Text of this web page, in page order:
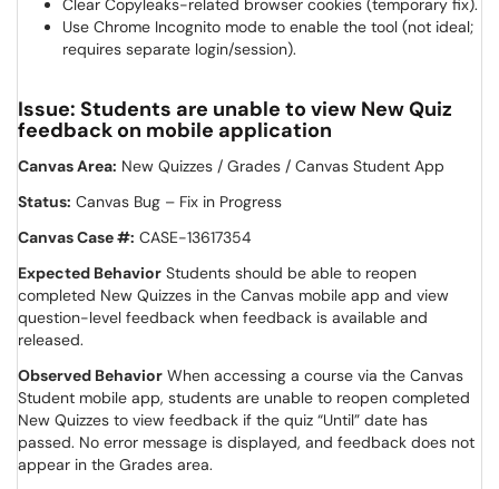
Clear Copyleaks-related browser cookies (temporary fix).
Use Chrome Incognito mode to enable the tool (not ideal;
requires separate login/session).
Issue: Students are unable to view New Quiz
feedback on mobile application
Canvas Area: New Quizzes / Grades / Canvas Student App
Status: Canvas Bug – Fix in Progress
Canvas Case #: CASE-13617354
Expected Behavior Students should be able to reopen
completed New Quizzes in the Canvas mobile app and view
question-level feedback when feedback is available and
released.
Observed Behavior When accessing a course via the Canvas
Student mobile app, students are unable to reopen completed
New Quizzes to view feedback if the quiz “Until” date has
passed. No error message is displayed, and feedback does not
appear in the Grades area.